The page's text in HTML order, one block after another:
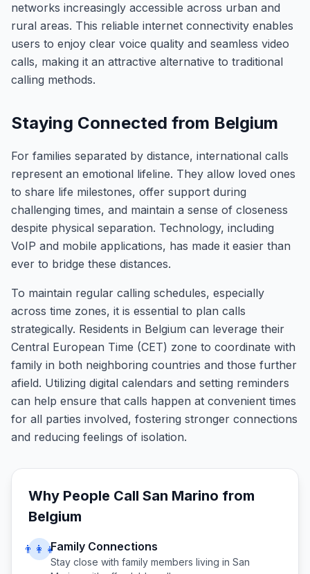
networks increasingly accessible across urban and
rural areas. This reliable internet connectivity enables
users to enjoy clear voice quality and seamless video
calls, making it an attractive alternative to traditional
calling methods.
Staying Connected from Belgium
For families separated by distance, international calls
represent an emotional lifeline. They allow loved ones
to share life milestones, offer support during
challenging times, and maintain a sense of closeness
despite physical separation. Technology, including
VoIP and mobile applications, has made it easier than
ever to bridge these distances.
To maintain regular calling schedules, especially
across time zones, it is essential to plan calls
strategically. Residents in Belgium can leverage their
Central European Time (CET) zone to coordinate with
family in both neighboring countries and those further
afield. Utilizing digital calendars and setting reminders
can help ensure that calls happen at convenient times
for all parties involved, fostering stronger connections
and reducing feelings of isolation.
Why People Call San Marino from
Belgium
👨‍👩‍👧Family Connections
Stay close with family members living in San